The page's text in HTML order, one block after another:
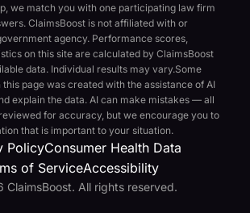
we match you with one participating law firm
ClaimsBoost is not affiliated with or
agency. Performance scores,
on this site are calculated by ClaimsBoost
data. Individual results may vary.Some
page was created with the assistance of AI
explain the data. AI can make mistakes — all
for accuracy, but we encourage you to
that is important to your situation.
PolicyConsumer Health Data
of ServiceAccessibility
All rights reserved.